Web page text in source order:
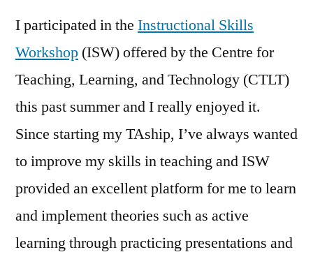
I participated in the Instructional Skills
Workshop (ISW) offered by the Centre for
Teaching, Learning, and Technology (CTLT)
this past summer and I really enjoyed it.
Since starting my TAship, I’ve always wanted
to improve my skills in teaching and ISW
provided an excellent platform for me to learn
and implement theories such as active
learning through practicing presentations and